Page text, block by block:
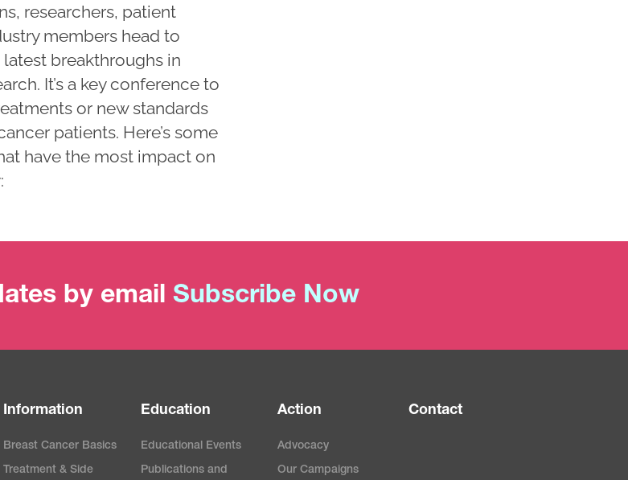
researchers, patient
members head to
latest breakthroughs in
It’s a key conference to
or new standards
patients. Here’s some
have the most impact on
by email Subscribe Now
Information
Breast Cancer Basics
Treatment & Side
Education
Educational Events
Publications and
Action
Advocacy
Our Campaigns
Contact